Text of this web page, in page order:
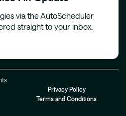
via the AutoScheduler
straight to your inbox.
Privacy Policy
Terms and Conditions